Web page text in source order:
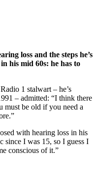
loss and the steps he’s
his mid 60s: he has to
1 stalwart – he’s
– admitted: “I think there
must be old if you need a
with hearing loss in his
since I was 15, so I guess I
conscious of it.”